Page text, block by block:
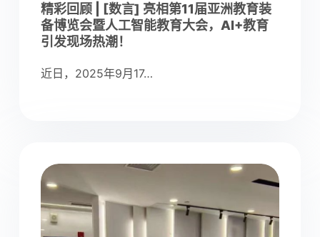
精彩回顾 | [数言] 亮相第11届亚洲教育装
备博览会暨人工智能教育大会，AI+教育
引发现场热潮！
近日，2025年9月17…